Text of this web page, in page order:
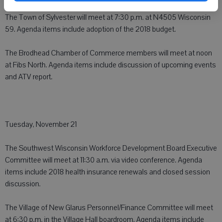
The Town of Sylvester will meet at 7:30 p.m. at N4505 Wisconsin
59. Agenda items include adoption of the 2018 budget.
The Brodhead Chamber of Commerce members will meet at noon
at Fibs North. Agenda items include discussion of upcoming events
and ATV report.
Tuesday, November 21
The Southwest Wisconsin Workforce Development Board Executive
Committee will meet at 11:30 a.m. via video conference. Agenda
items include 2018 health insurance renewals and closed session
discussion.
The Village of New Glarus Personnel/Finance Committee will meet
at 6:30 p.m. in the Village Hall boardroom. Agenda items include